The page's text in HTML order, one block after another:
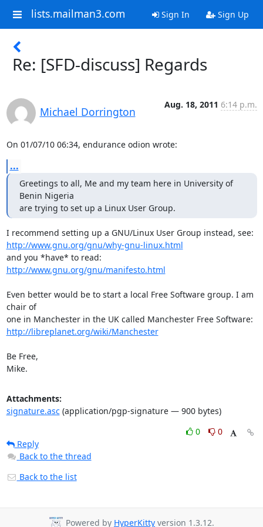
lists.mailman3.com Sign In Sign Up
Re: [SFD-discuss] Regards
Michael Dorrington
Aug. 18, 2011 6:14 p.m.
On 01/07/10 06:34, endurance odion wrote:
...
Greetings to all, Me and my team here in University of
Benin Nigeria
are trying to set up a Linux User Group.
http://www.gnu.org/gnu/why-gnu-linux.html
http://www.gnu.org/gnu/manifesto.html
Even better would be to start a local Free Software group. I am
chair of
http://libreplanet.org/wiki/Manchester
Be Free,
Mike.
Attachments:
signature.asc(application/pgp-signature — 900 bytes)
0
0
Reply
Back to the thread
Back to the list
Powered by HyperKitty version 1.3.12.